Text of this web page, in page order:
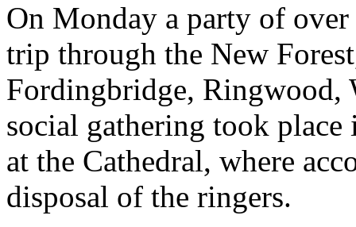
On Monday a party of
trip through the New
Fordingbridge, Ringwood,
social gathering took place
at the Cathedral, where
disposal of the ringers.